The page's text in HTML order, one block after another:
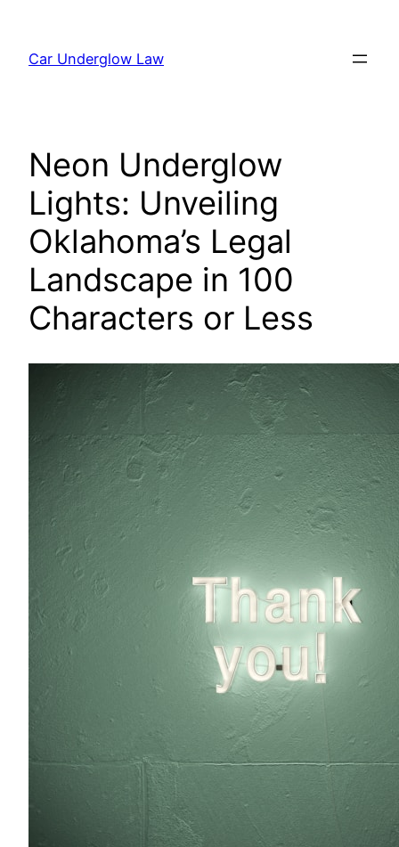
content
Car Underglow Law
Neon Underglow
Lights: Unveiling
Oklahoma’s Legal
Landscape in 100
Characters or Less